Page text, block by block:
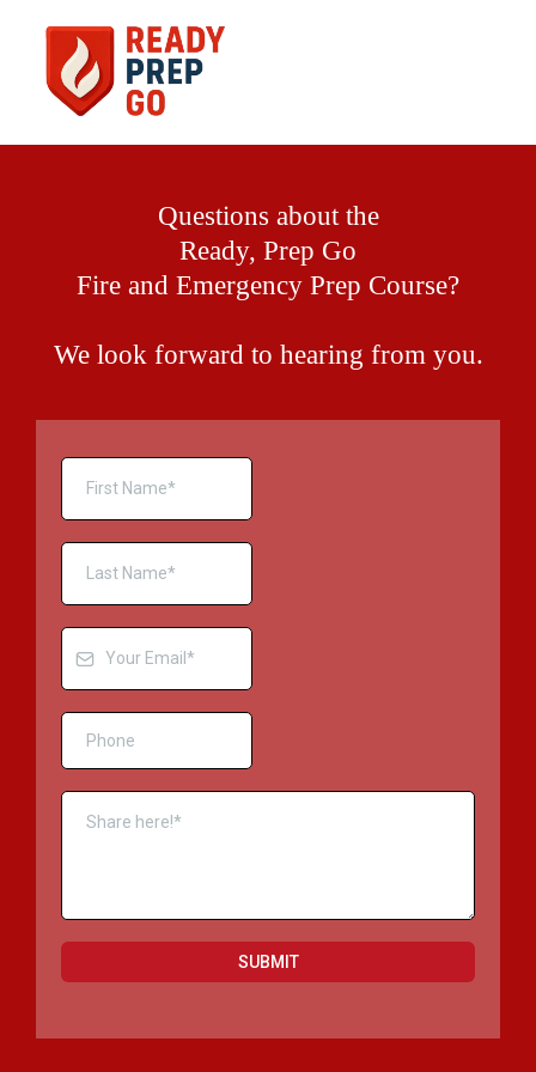
Questions about the
Ready, Prep Go
Fire and Emergency Prep Course?
We look forward to hearing from you.
SUBMIT